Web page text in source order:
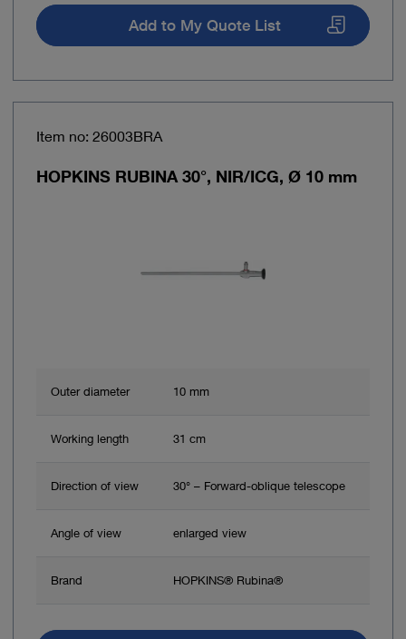
Add to My Quote List
Item no: 26003BRA
HOPKINS RUBINA 30°, NIR/ICG, Ø 10 mm
Outer diameter 10 mm
Working length 31 cm
Direction of view 30° – Forward-oblique telescope
Angle of view enlarged view
Brand HOPKINS® Rubina®